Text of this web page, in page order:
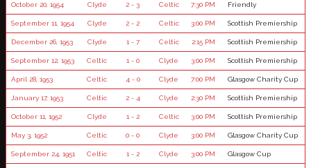
October 20, 1954 Clyde 2 - 3 Celtic 7:30 PM Friendly
September 11, 1954 Clyde 2 - 2 Celtic 3:00 PM Scottish Premiership
December 26, 1953 Clyde 1 - 7 Celtic 2:15 PM Scottish Premiership
September 12, 1953 Celtic 1 - 0 Clyde 3:00 PM Scottish Premiership
April 28, 1953 Celtic 4 - 0 Clyde 7:00 PM Glasgow Charity Cup
January 17, 1953 Celtic 2 - 4 Clyde 2:30 PM Scottish Premiership
October 11, 1952 Clyde 1 - 2 Celtic 3:00 PM Scottish Premiership
May 3, 1952 Celtic 0 - 0 Clyde 3:00 PM Glasgow Charity Cup
September 24, 1951 Celtic 1 - 2 Clyde 3:00 PM Glasgow Cup